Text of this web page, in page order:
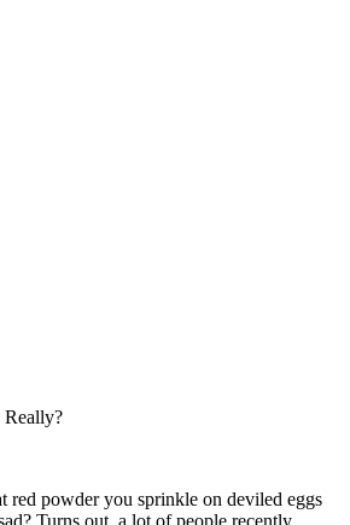
Really?
powder you sprinkle on deviled eggs
Turns out, a lot of people recently